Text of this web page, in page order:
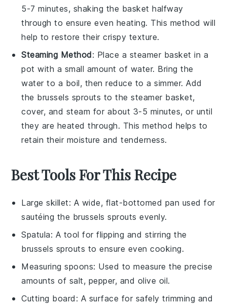
5-7 minutes, shaking the basket halfway
through to ensure even heating. This method will
help to restore their crispy texture.
Steaming Method: Place a steamer basket in a
pot with a small amount of water. Bring the
water to a boil, then reduce to a simmer. Add
the brussels sprouts to the steamer basket,
cover, and steam for about 3-5 minutes, or until
they are heated through. This method helps to
retain their moisture and tenderness.
Best Tools For This Recipe
Large skillet: A wide, flat-bottomed pan used for
sautéing the brussels sprouts evenly.
Spatula: A tool for flipping and stirring the
brussels sprouts to ensure even cooking.
Measuring spoons: Used to measure the precise
amounts of salt, pepper, and olive oil.
Cutting board : A surface for safely trimming and